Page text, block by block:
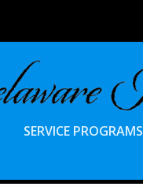
SERVICE PROGRAMS